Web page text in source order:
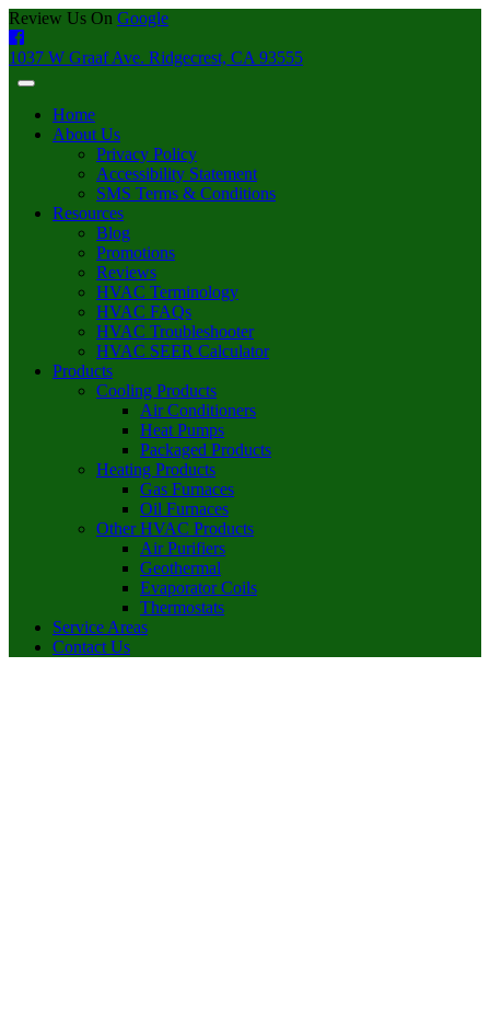
Review Us On Google
1037 W Graaf Ave. Ridgecrest, CA 93555
Home
About Us
Privacy Policy
Accessibility Statement
SMS Terms & Conditions
Resources
Blog
Promotions
Reviews
HVAC Terminology
HVAC FAQs
HVAC Troubleshooter
HVAC SEER Calculator
Products
Cooling Products
Air Conditioners
Heat Pumps
Packaged Products
Heating Products
Gas Furnaces
Oil Furnaces
Other HVAC Products
Air Purifiers
Geothermal
Evaporator Coils
Thermostats
Service Areas
Contact Us